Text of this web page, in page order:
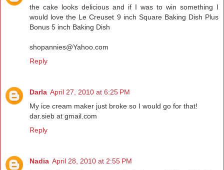
the cake looks delicious and if I was to win something I
would love the Le Creuset 9 inch Square Baking Dish Plus
Bonus 5 inch Baking Dish
shopannies@Yahoo.com
Reply
Darla April 27, 2010 at 6:25 PM
My ice cream maker just broke so I would go for that!
dar.sieb at gmail.com
Reply
Nadia April 28, 2010 at 2:55 PM